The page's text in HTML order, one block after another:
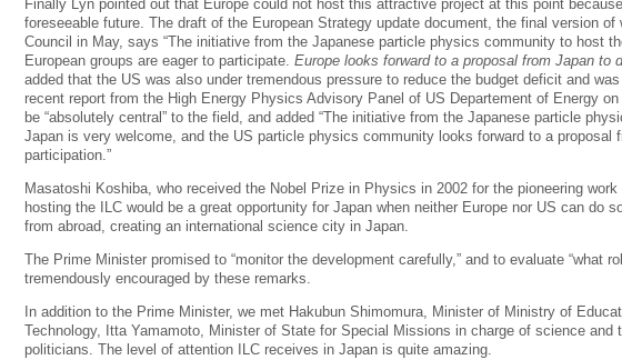
Finally Lyn pointed out that Europe could not host this attractive project at this point
foreseeable future. The draft of the European Strategy update document, the final version of
Council in May, says “The initiative from the Japanese particle physics community to host
European groups are eager to participate. Europe looks forward to a proposal from Japan to
added that the US was also under tremendous pressure to reduce the budget deficit and
recent report from the High Energy Physics Advisory Panel of US Departement of Energy
be “absolutely central” to the field, and added “The initiative from the Japanese particle
Japan is very welcome, and the US particle physics community looks forward to a proposal
participation.”
Masatoshi Koshiba, who received the Nobel Prize in Physics in 2002 for the pioneering
hosting the ILC would be a great opportunity for Japan when neither Europe nor US can do
from abroad, creating an international science city in Japan.
The Prime Minister promised to “monitor the development carefully,” and to evaluate “what
tremendously encouraged by these remarks.
In addition to the Prime Minister, we met Hakubun Shimomura, Minister of Ministry of
Technology, Itta Yamamoto, Minister of State for Special Missions in charge of science and
politicians. The level of attention ILC receives in Japan is quite amazing.